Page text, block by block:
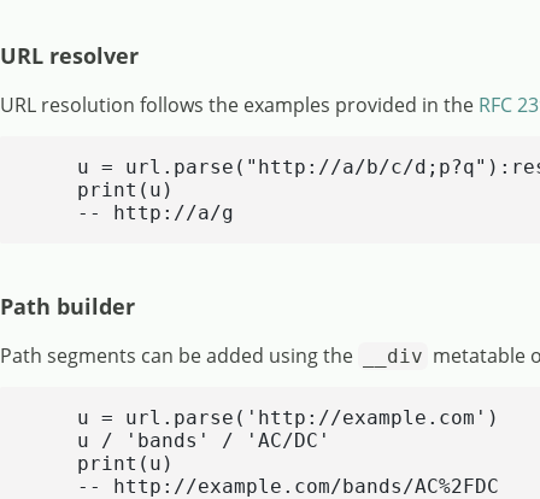
URL resolver
URL resolution follows the examples provided in the RFC
u = url.parse("http://a/b/c/
    print(u)
    -- http://a/g
Path builder
Path segments can be added using the __div metatable
    u = url.parse('http://example.com')
    u / 'bands' / 'AC/DC'
    print(u)
    -- http://example.com/bands/AC%2FDC